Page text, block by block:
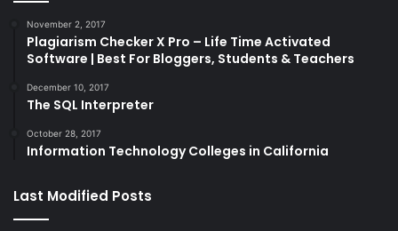
November 2, 2017
Plagiarism Checker X Pro – Life Time Activated
Software | Best For Bloggers, Students & Teachers
December 10, 2017
The SQL Interpreter
October 28, 2017
Information Technology Colleges in California
Last Modified Posts